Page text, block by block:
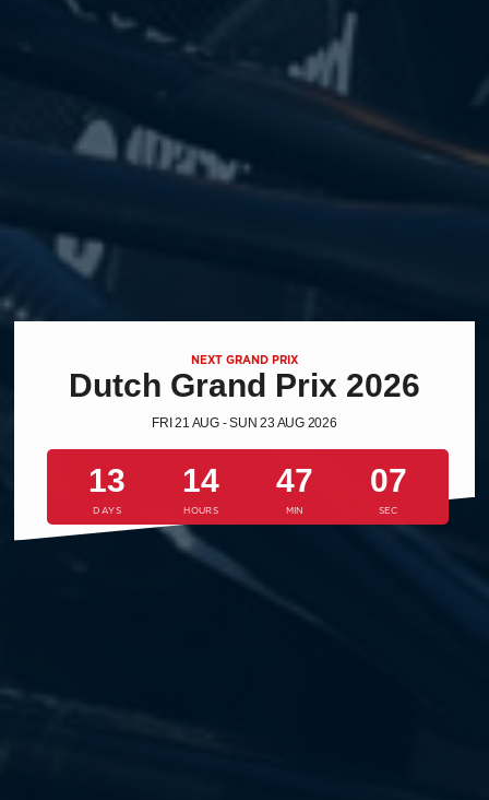
NEXT GRAND PRIX
Dutch Grand Prix 2026
FRI 21 AUG - SUN 23 AUG 2026
13 14 47 06
DAYS HOURS MIN SEC